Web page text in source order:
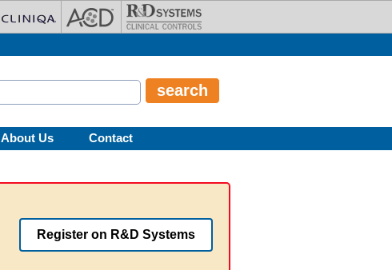
About Us Contact
Register on R&D Systems